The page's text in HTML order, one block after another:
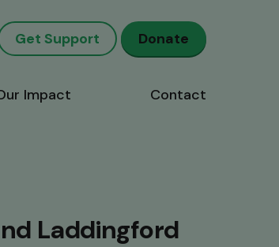
Get Support Donate
Impact Contact
Laddingford